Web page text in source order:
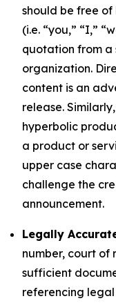
should be free
(i.e. “you,” “I,”
quotation from a
organization.
content is an
release.
hyperbolic
a product or
upper case
challenge the
announcement.
Legally
number, court of
sufficient
referencing